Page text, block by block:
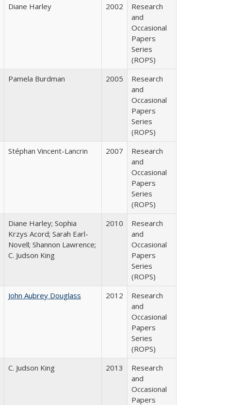
Diane Harley 2002
Research
and
Occasional
Papers
Series
(ROPS)
Pamela Burdman 2005
Research
and
Occasional
Papers
Series
(ROPS)
Stéphan Vincent-Lancrin 2007
Research
and
Occasional
Papers
Series
(ROPS)
Diane Harley; Sophia
Krzys Acord; Sarah Earl-
Novell; Shannon Lawrence;
C. Judson King
2010
Research
and
Occasional
Papers
Series
(ROPS)
John Aubrey Douglass 2012
Research
and
Occasional
Papers
Series
(ROPS)
C. Judson King 2013
Research
and
Occasional
Papers